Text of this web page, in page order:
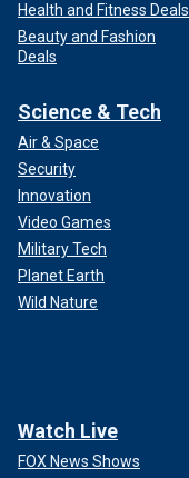
Health and Fitness Deals
Beauty and Fashion
Deals
Science & Tech
Air & Space
Security
Innovation
Video Games
Military Tech
Planet Earth
Wild Nature
Watch Live
FOX News Shows